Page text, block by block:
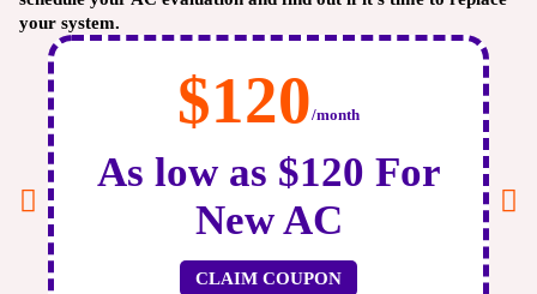
your system.
$120/month
As low as $120 For
New AC
CLAIM COUPON